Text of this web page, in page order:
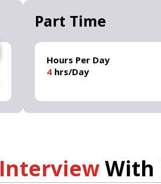
Part Time
Hours Per Day
4 hrs/Day
InterviewWith